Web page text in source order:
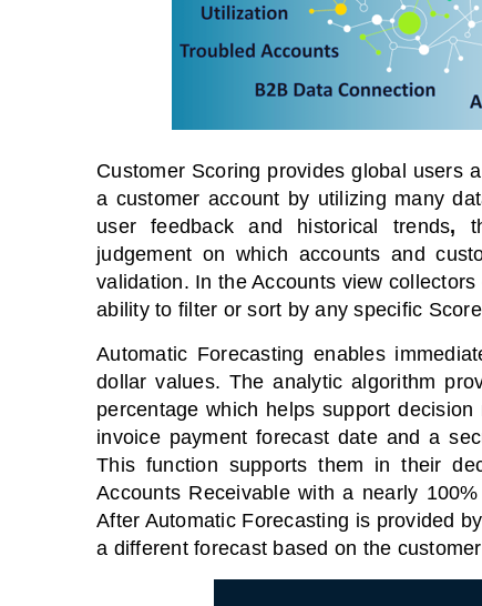
Customer Scoring provides global users
a customer account by utilizing many
user feedback and historical trends,
judgement on which accounts and
validation. In the Accounts view
ability to filter or sort by any specific
Automatic Forecasting enables
dollar values. The analytic algorithm
percentage which helps support
invoice payment forecast date and a
This function supports them in their
Accounts Receivable with a nearly
After Automatic Forecasting is provided
a different forecast based on the